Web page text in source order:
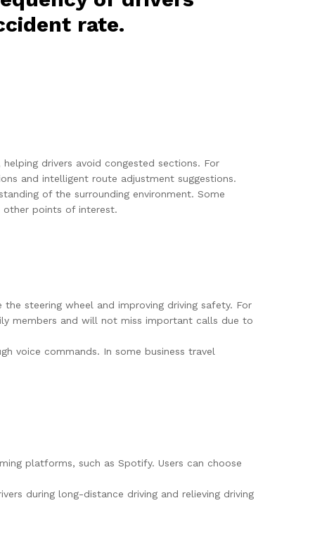
rate.
drivers avoid congested sections. For
and intelligent route adjustment suggestions.
of the surrounding environment. Some
other points of interest.
steering wheel and improving driving safety. For
members and will not miss important calls due to
voice commands. In some business travel
platforms, such as Spotify. Users can choose
during long-distance driving and relieving driving